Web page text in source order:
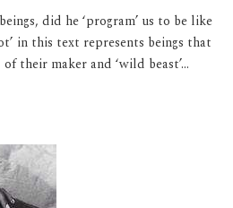
did he ‘program’ us to be like
in this text represents beings that
their maker and ‘wild beast’...